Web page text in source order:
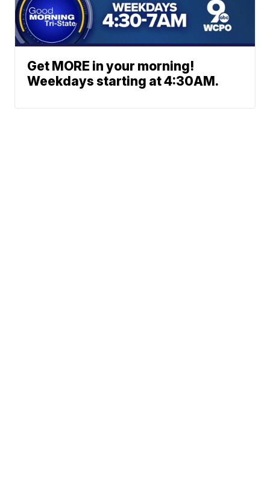
Get MORE in your morning!
Weekdays starting at 4:30AM.